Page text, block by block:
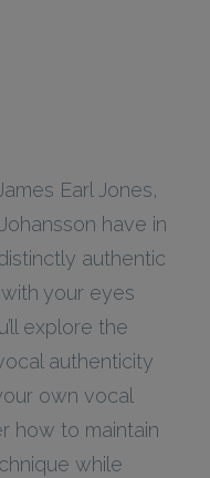
Earl Jones,
have in
authentic
your eyes
explore the
authenticity
own vocal
how to maintain
while